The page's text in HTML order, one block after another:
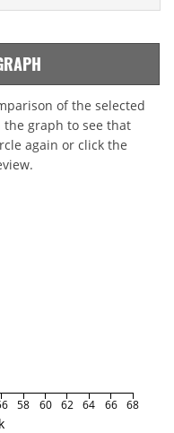
of the selected
the graph to see that
again or click the
58 60 62 64 66 68